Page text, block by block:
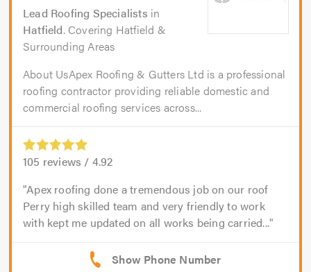
Lead Roofing Specialists in
Hatfield. Covering Hatfield &
Surrounding Areas
About UsApex Roofing & Gutters Ltd is a professional
roofing contractor providing reliable domestic and
commercial roofing services across...
105 reviews / 4.92
Apex roofing done a tremendous job on our roof
Perry high skilled team and very friendly to work
with kept me updated on all works being carried...